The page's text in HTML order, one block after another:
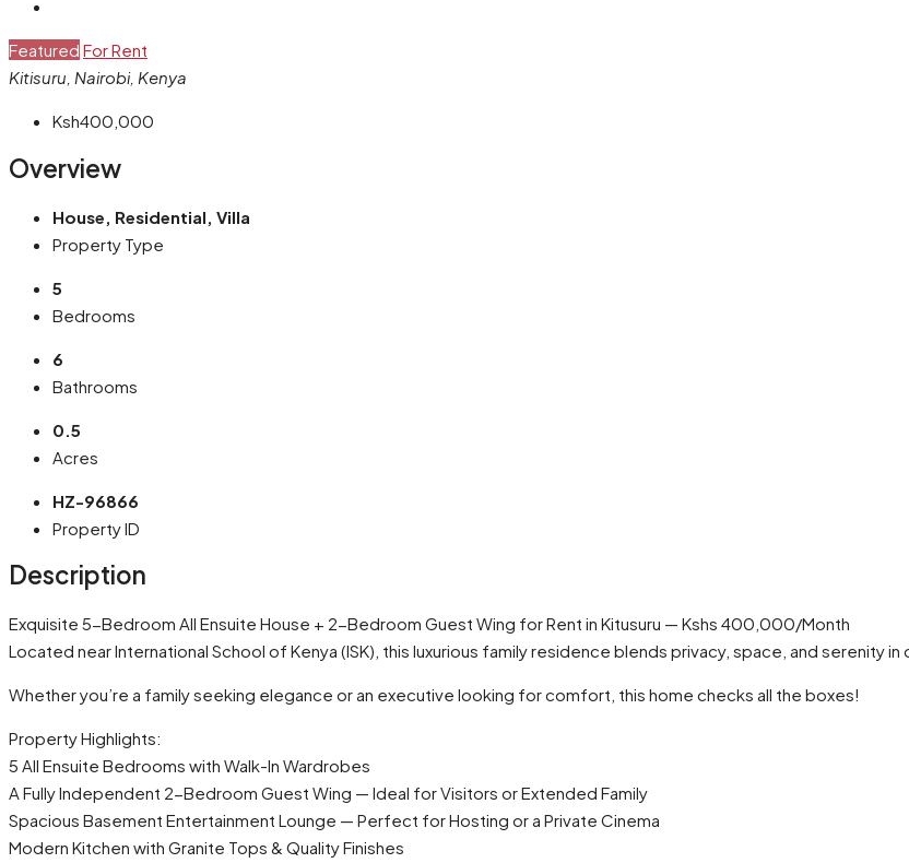
Featured For Rent
Kitisuru, Nairobi, Kenya
Ksh400,000
Overview
House, Residential, Villa
Property Type
5
Bedrooms
6
Bathrooms
0.5
Acres
HZ-96866
Property ID
Description
Exquisite 5-Bedroom All Ensuite House + 2-Bedroom Guest Wing for Rent in Kitusuru — Kshs 400,000/Month
Located near International School of Kenya (ISK), this luxurious family residence blends privacy, space, and serenity
Whether you’re a family seeking elegance or an executive looking for comfort, this home checks all the boxes!
Property Highlights:
5 All Ensuite Bedrooms with Walk-In Wardrobes
A Fully Independent 2-Bedroom Guest Wing — Ideal for Visitors or Extended Family
Spacious Basement Entertainment Lounge — Perfect for Hosting or a Private Cinema
Modern Kitchen with Granite Tops & Quality Finishes